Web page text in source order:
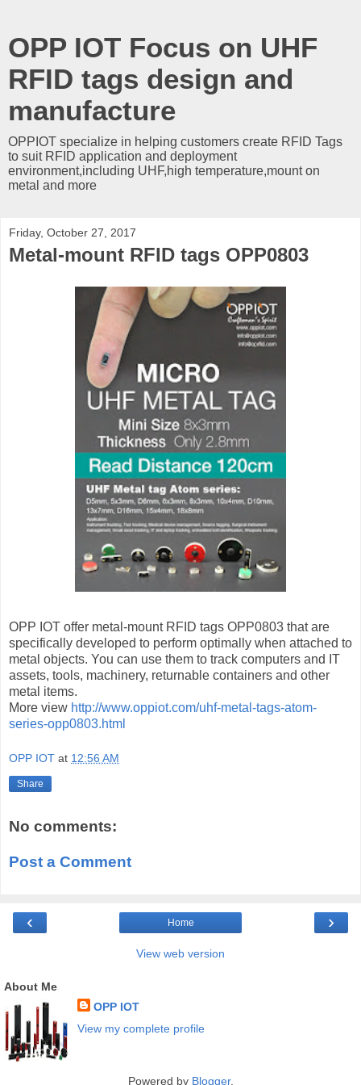
OPP IOT Focus on UHF
RFID tags design and
manufacture
OPPIOT specialize in helping customers create RFID Tags
to suit RFID application and deployment
environment,including UHF,high temperature,mount on
metal and more
Friday, October 27, 2017
Metal-mount RFID tags OPP0803
OPP IOT offer metal-mount RFID tags OPP0803 that are
specifically developed to perform optimally when attached to
metal objects. You can use them to track computers and IT
assets, tools, machinery, returnable containers and other
metal items.
More view http://www.oppiot.com/uhf-metal-tags-atom-
series-opp0803.html
OPP IOT at 12:56 AM
Share
No comments:
Post a Comment
‹ ›
Home
View web version
About Me
OPP IOT
View my complete profile
Powered by Blogger.